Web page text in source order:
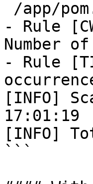
- Rule
Number
- Rule
[INFO]
17:01:19
[INFO]
```